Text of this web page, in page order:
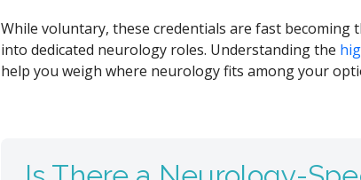
While voluntary, these credentials are fast becoming
into dedicated neurology roles. Understanding the
help you weigh where neurology fits among your